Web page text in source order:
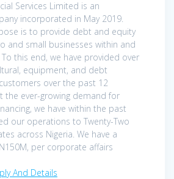
Services Limited is an
incorporated in May 2019.
is to provide debt and equity
and small businesses within and
this end, we have provided over
equipment, and debt
over the past 12
the ever-growing demand for
we have within the past
our operations to Twenty-Two
across Nigeria. We have a
per corporate affairs
And Details